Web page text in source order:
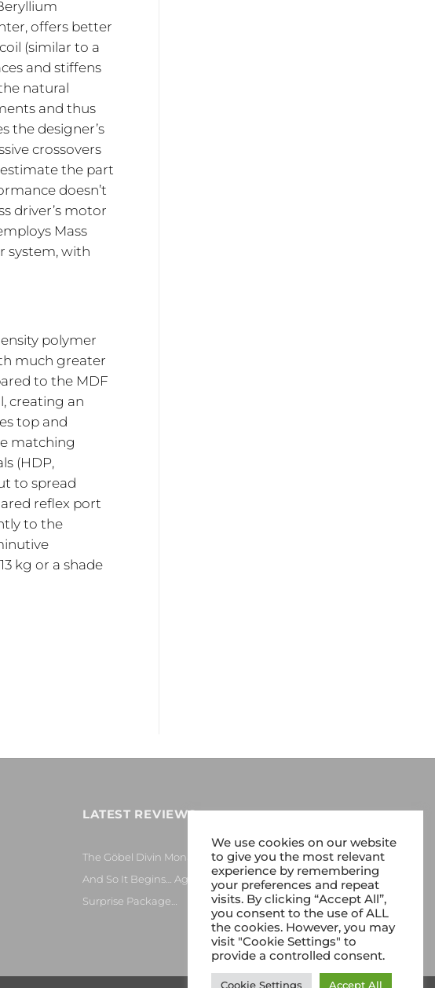
offers better
(similar to a
and stiffens
natural
and thus
the designer’s
crossovers
the part
doesn’t
driver’s motor
Mass
system, with
polymer
much greater
to the MDF
creating an
top and
matching
(HDP,
to spread
reflex port
to the
kg or a shade
LATEST REVIEWS
The Göbel Divin Monarque Loudspeaker
And So It Begins… Again!
Surprise Package…
We use cookies on our website
to give you the most relevant
experience by remembering
your preferences and repeat
visits. By clicking “Accept All”,
you consent to the use of ALL
the cookies. However, you may
visit "Cookie Settings" to
provide a controlled consent.
Cookie Settings Accept All